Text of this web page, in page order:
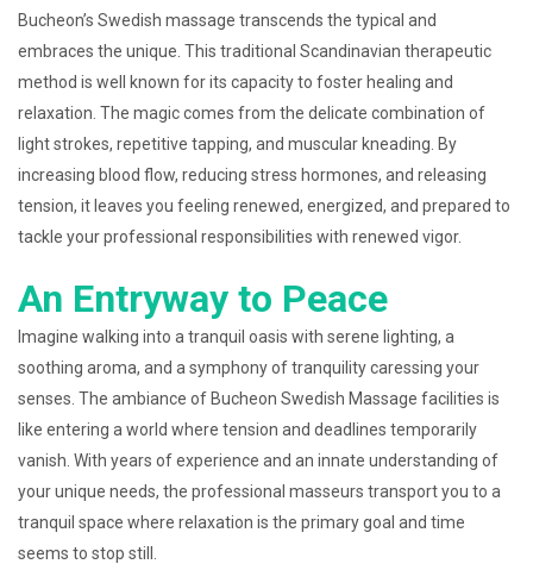
Bucheon’s Swedish massage transcends the typical and
embraces the unique. This traditional Scandinavian therapeutic
method is well known for its capacity to foster healing and
relaxation. The magic comes from the delicate combination of
light strokes, repetitive tapping, and muscular kneading. By
increasing blood flow, reducing stress hormones, and releasing
tension, it leaves you feeling renewed, energized, and prepared to
tackle your professional responsibilities with renewed vigor.
An Entryway to Peace
Imagine walking into a tranquil oasis with serene lighting, a
soothing aroma, and a symphony of tranquility caressing your
senses. The ambiance of Bucheon Swedish Massage facilities is
like entering a world where tension and deadlines temporarily
vanish. With years of experience and an innate understanding of
your unique needs, the professional masseurs transport you to a
tranquil space where relaxation is the primary goal and time
seems to stop still.